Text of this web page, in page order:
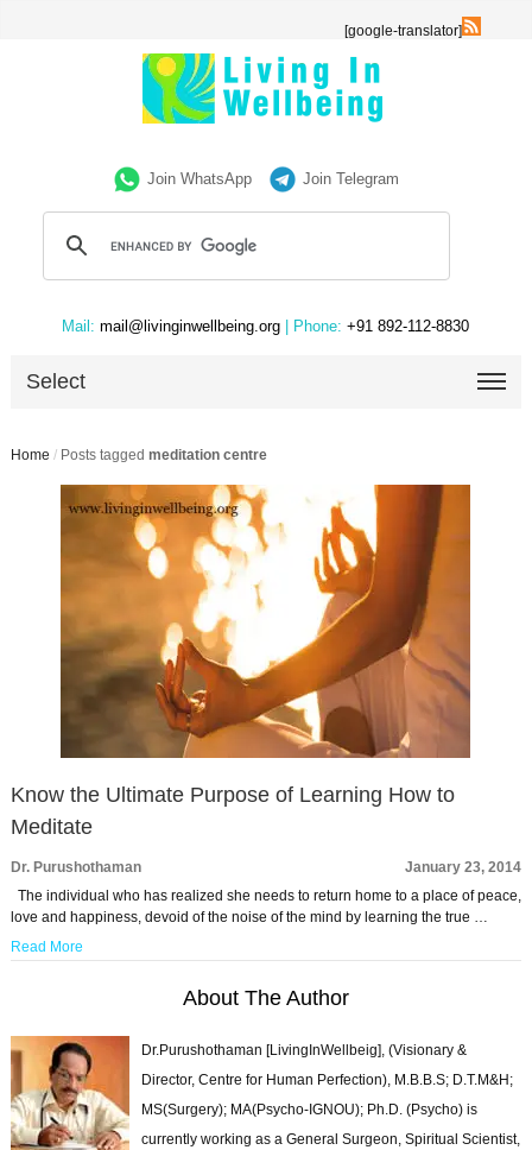
[google-translator]
Join WhatsApp Join Telegram
Mail: mail@livinginwellbeing.org | Phone: +91 892-112-8830
Select
Home / Posts tagged meditation centre
Know the Ultimate Purpose of Learning How to
Meditate
Dr. Purushothaman
January 23, 2014
The individual who has realized she needs to return home to a place of peace,
love and happiness, devoid of the noise of the mind by learning the true …
Read More
About The Author
Dr.Purushothaman [LivingInWellbeig], (Visionary &
Director, Centre for Human Perfection), M.B.B.S; D.T.M&H;
MS(Surgery); MA(Psycho-IGNOU); Ph.D. (Psycho) is
currently working as a General Surgeon, Spiritual Scientist,